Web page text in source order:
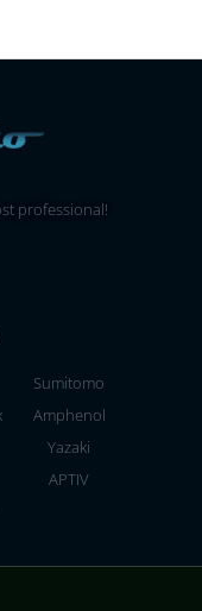
professional!
Sumitomo
Amphenol
Yazaki
APTIV